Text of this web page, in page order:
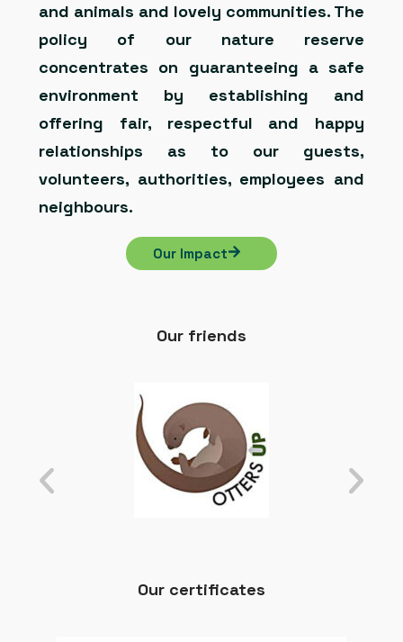
and animals and lovely communities. The
policy of our nature reserve
concentrates on guaranteeing a safe
environment by establishing and
offering fair, respectful and happy
relationships as to our guests,
volunteers, authorities, employees and
neighbours.
Our Impact
Our friends
Our certificates